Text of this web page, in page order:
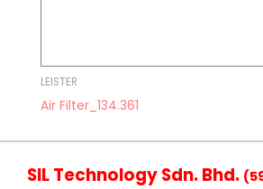
LEISTER
Air Filter_134.361
SIL Technology Sdn. Bhd.